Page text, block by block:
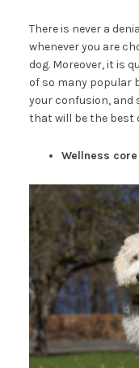
There is never a
whenever you are
dog. Moreover, it is
of so many popular
your confusion, and
that will be the best
Wellness